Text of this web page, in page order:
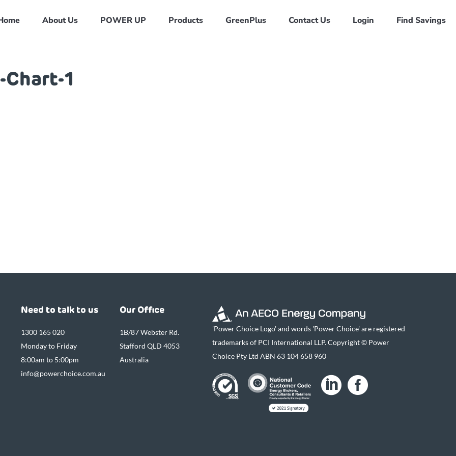
About Us POWER UP Products GreenPlus Contact Us Login Find Savings
Chart-1
Need to talk to us
1300 165 020
Monday to Friday
8:00am to 5:00pm
info@powerchoice.com.au
Our Office
1B/87 Webster Rd.
Stafford QLD 4053
Australia
'Power Choice Logo' and words 'Power Choice' are registered
trademarks of PCI International LLP. Copyright © Power
Choice Pty Ltd ABN 63 104 658 960